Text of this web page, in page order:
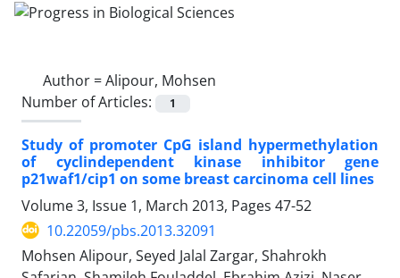
Author =Alipour, Mohsen
Number of Articles:
1
Study of promoter CpG island hypermethylation
of cyclindependent kinase inhibitor gene
p21waf1/cip1 on some breast carcinoma cell lines
Volume 3, Issue 1, March 2013, Pages 47-52
10.22059/pbs.2013.32091
Mohsen Alipour, Seyed Jalal Zargar, Shahrokh